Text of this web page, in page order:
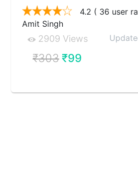
4.2 ( 36 user
Amit Singh
2909 Views
₹303₹99